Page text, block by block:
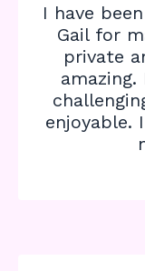
I have
Gail for
private
enjoyable.